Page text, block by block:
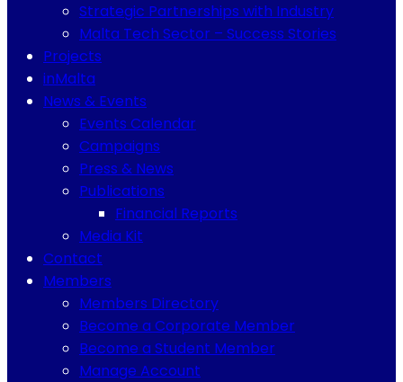
Strategic Partnerships with Industry
Malta Tech Sector – Success Stories
Projects
inMalta
News & Events
Events Calendar
Campaigns
Press & News
Publications
Financial Reports
Media Kit
Contact
Members
Members Directory
Become a Corporate Member
Become a Student Member
Manage Account